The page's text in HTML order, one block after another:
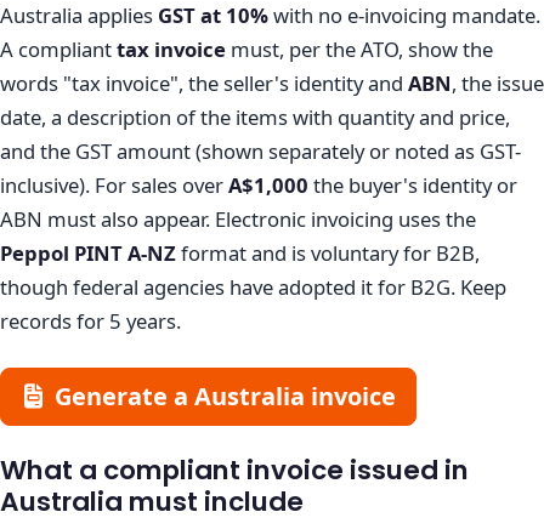
Australia applies GST at 10%with no e-invoicing mandate.
A complianttax invoice must, per the ATO, show the
words "tax invoice", the seller's identity and ABN, the issue
date, a description of the items with quantity and price,
and the GST amount (shown separately or noted as GST-
inclusive). For sales overA$1,000 the buyer's identity or
ABN must also appear. Electronic invoicing uses the
Peppol PINT A-NZformat and is voluntary for B2B,
though federal agencies have adopted it for B2G. Keep
records for 5 years.
Generate a Australia invoice
What a compliant invoice issued in
Australia must include